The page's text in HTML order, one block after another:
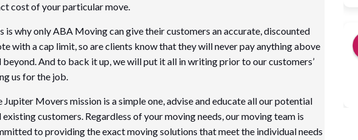
cost of your particular move.
is why only ABA Moving can give their customers an accurate, discounted
with a cap limit, so are clients know that they will never pay anything above
beyond. And to back it up, we will put it all in writing prior to our customers’
us for the job.
Jupiter Movers mission is a simple one, advise and educate all our potential
existing customers. Regardless of your moving needs, our moving team is
to providing the exact moving solutions that meet the individual needs